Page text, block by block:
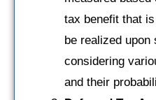
tax benefit that
be realized
considering
and their